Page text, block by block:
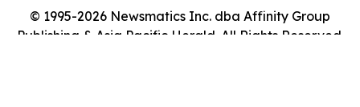
© 1995-2026 Newsmatics Inc. dba Affinity Group
Publishing & Asia Pacific Herald. All Rights Reserved.